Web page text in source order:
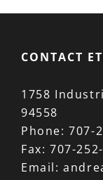
CONTACT
1758
94558
Phone:707-
Fax: 707-
Email: